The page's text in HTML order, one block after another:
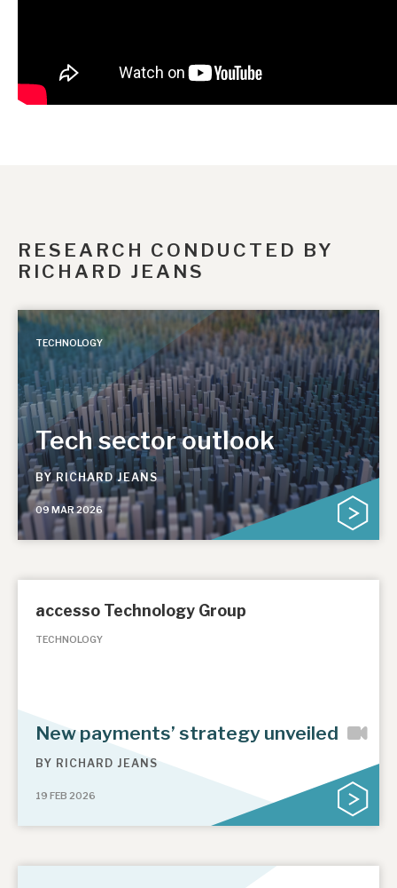
RESEARCH CONDUCTED BY
RICHARD JEANS
TECHNOLOGY
Tech sector outlook
BYRICHARD JEANS
09 MAR 2026
accesso Technology Group
TECHNOLOGY
New payments’ strategy unveiled
BY RICHARD JEANS
19 FEB 2026